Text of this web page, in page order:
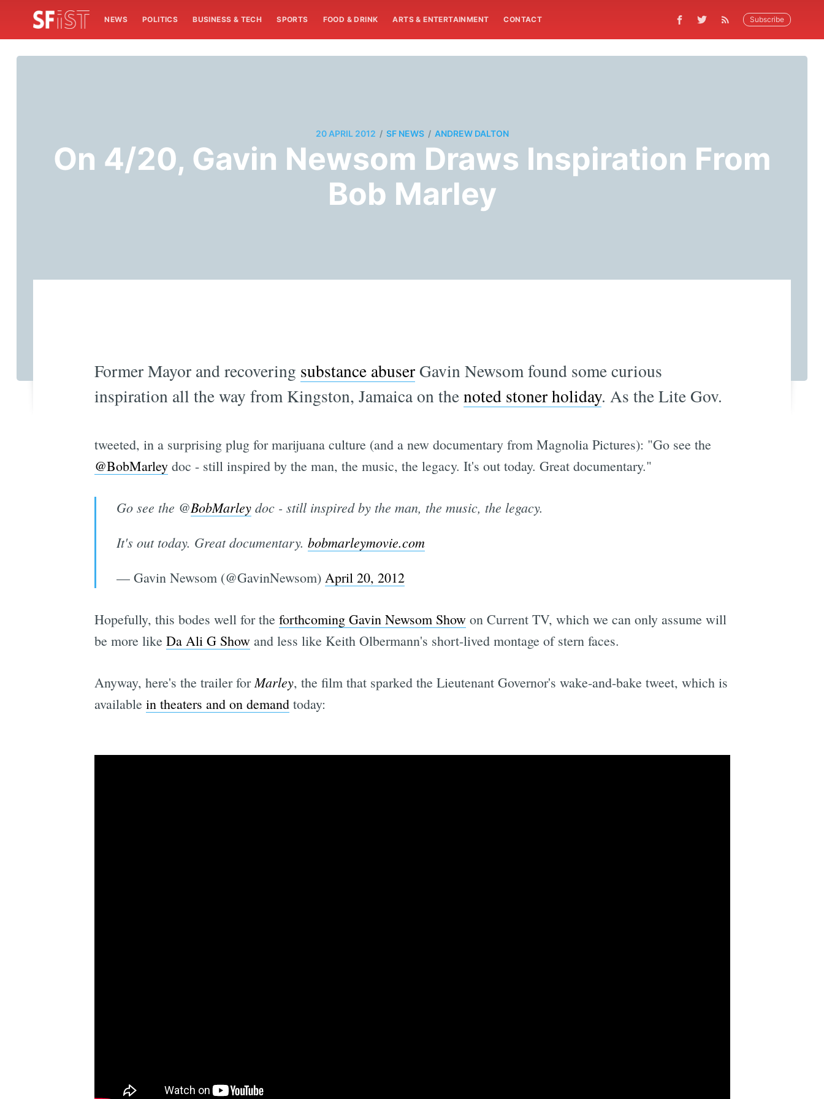
NEWS POLITICS BUSINESS & TECH SPORTS FOOD & DRINK ARTS & ENTERTAINMENT CONTACT Subscribe
20 APRIL 2012 / SF NEWS / ANDREW DALTON
On 4/20, Gavin Newsom Draws Inspiration From
Bob Marley
Former Mayor and recovering substance abuserGavin Newsom found some curious
inspiration all the way from Kingston, Jamaica on thenoted stoner holiday. As the Lite Gov.
tweeted, in a surprising plug for marijuana culture (and a new documentary from Magnolia Pictures): "Go see the
@BobMarleydoc - still inspired by the man, the music, the legacy. It's out today. Great documentary."
Go see the @BobMarleydoc - still inspired by the man, the music, the legacy.
It's out today. Great documentary. bobmarleymovie.com
— Gavin Newsom (@GavinNewsom) April 20, 2012
Hopefully, this bodes well for the forthcoming Gavin Newsom Showon Current TV, which we can only assume will
be more like Da Ali G Showand less like Keith Olbermann's short-lived montage of stern faces.
Anyway, here's the trailer forMarley, the film that sparked the Lieutenant Governor's wake-and-bake tweet, which is
available in theaters and on demandtoday: